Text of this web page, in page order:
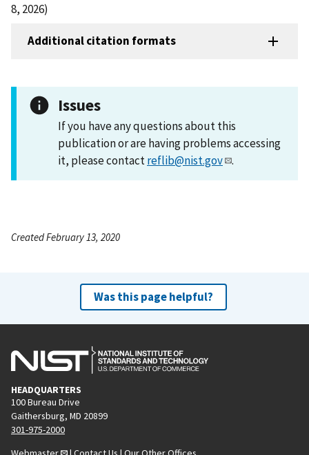
8, 2026)
Additional citation formats
Issues
If you have any questions about this
publication or are having problems accessing
it, please contactreflib@nist.gov .
Created February 13, 2020
Was this page helpful?
HEADQUARTERS
100 Bureau Drive
Gaithersburg, MD 20899
301-975-2000